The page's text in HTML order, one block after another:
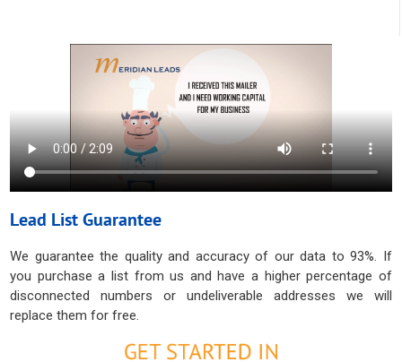
Lead List Guarantee
We guarantee the quality and accuracy of our data to 93%. If
you purchase a list from us and have a higher percentage of
disconnected numbers or undeliverable addresses we will
replace them for free.